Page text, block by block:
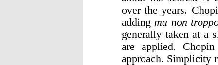
over the years.
adding ma non
generally taken at a
are applied.
approach. Simplicity